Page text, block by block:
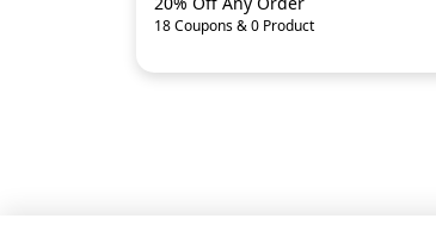
18 Coupons & 0 Product